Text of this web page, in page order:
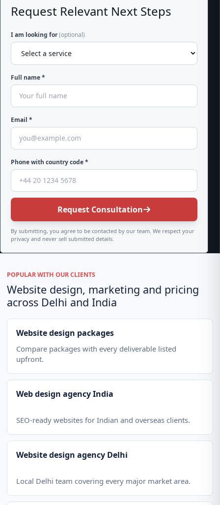
Request Relevant Next Steps
I am looking for(optional)
Full name *
Email *
Phone with country code *
Request Consultation
By submitting, you agree to be contacted by our team. We respect your
privacy and never sell submitted details.
POPULAR WITH OUR CLIENTS
Website design, marketing and pricing
across Delhi and India
Website design packages
Compare packages with every deliverable listed
upfront.
Web design agency India
SEO-ready websites for Indian and overseas clients.
Website design agency Delhi
Local Delhi team covering every major market area.